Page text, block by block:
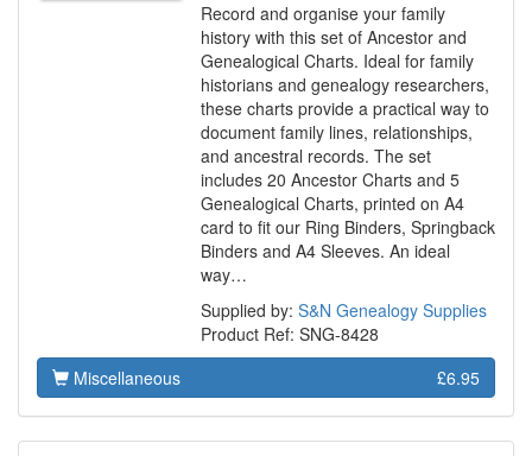
Record and organise your family
history with this set of Ancestor and
Genealogical Charts. Ideal for family
historians and genealogy researchers,
these charts provide a practical way to
document family lines, relationships,
and ancestral records. The set
includes 20 Ancestor Charts and 5
Genealogical Charts, printed on A4
card to fit our Ring Binders, Springback
Binders and A4 Sleeves. An ideal
way…
Supplied by: S&N Genealogy Supplies
Product Ref: SNG-8428
Miscellaneous
£6.95